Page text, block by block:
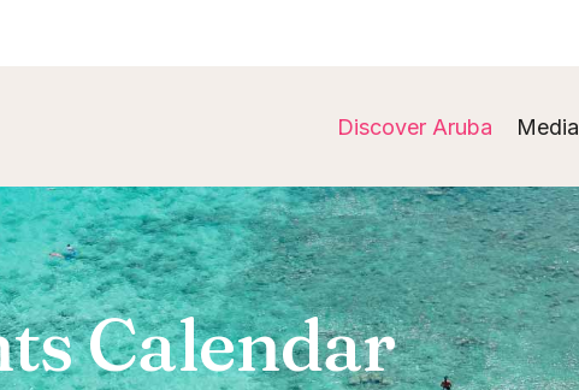
Discover Aruba Media
Calendar